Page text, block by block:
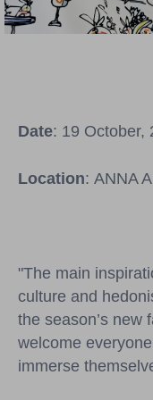
Date: 19 October,
Location: ANNA
"The main
culture and
the season’s new
welcome
immerse